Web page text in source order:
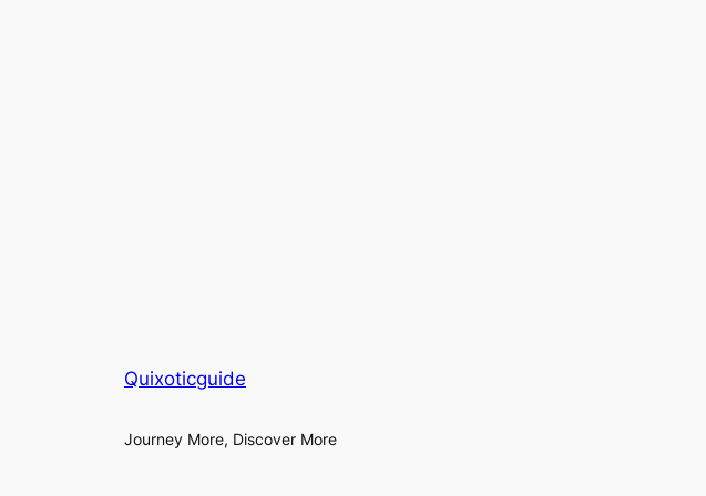
Quixoticguide
Journey More, Discover More